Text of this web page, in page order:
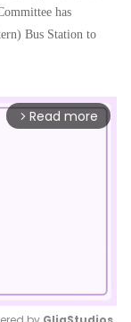
has
Bus Station to
arrow_forward_ios Read more